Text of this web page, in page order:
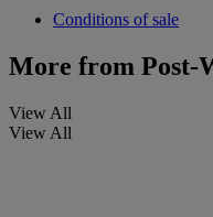
Conditions of sale
More from Post-
View All
View All